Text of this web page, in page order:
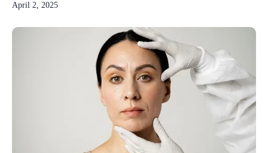
April 2, 2025